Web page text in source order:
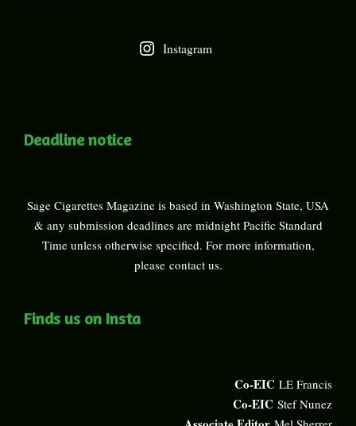
Instagram
Deadline notice
Sage Cigarettes Magazine is based in Washington State, USA
& any submission deadlines are midnight Pacific Standard
Time unless otherwise specified. For more information,
please contact us.
Finds us on Insta
Co-EIC LE Francis
Co-EIC Stef Nunez